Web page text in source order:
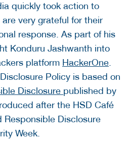
quickly took action to
very grateful for their
response. As part of his
Konduru Jashwanth into
platform HackerOne.
Policy is based on
Disclosure published by
after the HSD Café
Responsible Disclosure
Week.